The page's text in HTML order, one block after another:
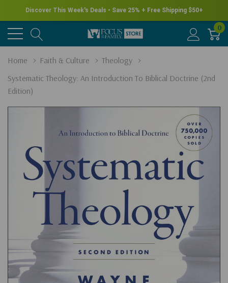
Discover This Week's Deals • Save 25% + Free Shipping $50+
0
Home Faith & Culture
Theology
Systematic Theology: An Introduction To Biblical Doctrine (2nd
Edition)